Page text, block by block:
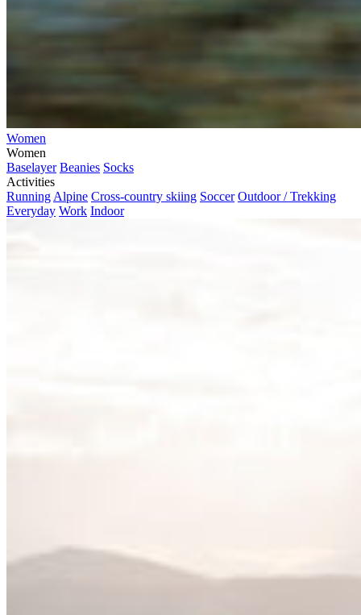
Women
Women
Baselayer Beanies Socks
Activities
Running Alpine Cross-country skiing Soccer Outdoor / Trekking
Everyday Work Indoor